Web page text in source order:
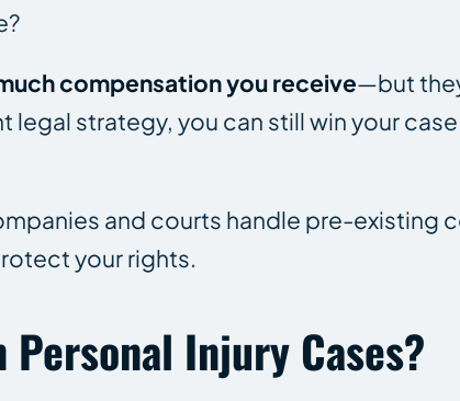
compensation you receive—but
strategy, you can still win your
and courts handle pre-existing
your rights.
Injury Cases?